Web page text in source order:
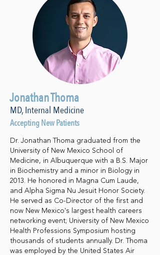
Jonathan Thoma
MD, Internal Medicine
Accepting New Patients
Dr. Jonathan Thoma graduated from the
University of New Mexico School of
Medicine, in Albuquerque with a B.S. Major
in Biochemistry and a minor in Biology in
2013. He honored in Magna Cum Laude,
and Alpha Sigma Nu Jesuit Honor Society.
He served as Co-Director of the first and
now New Mexico's largest health careers
networking event; University of New Mexico
Health Professions Symposium hosting
thousands of students annually. Dr. Thoma
was employed by the United States Air